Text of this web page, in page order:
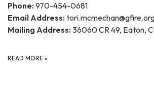
Phone: 970-454-0681
Email Address:
Mailing Address: 36060 CR 49, Eaton,
READ MORE »